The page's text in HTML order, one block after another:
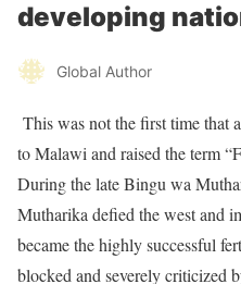
developing
Global Author
This was not the first time that
to Malawi and raised the term
During the late Bingu wa
Mutharika defied the west and
became the highly successful
blocked and severely criticized